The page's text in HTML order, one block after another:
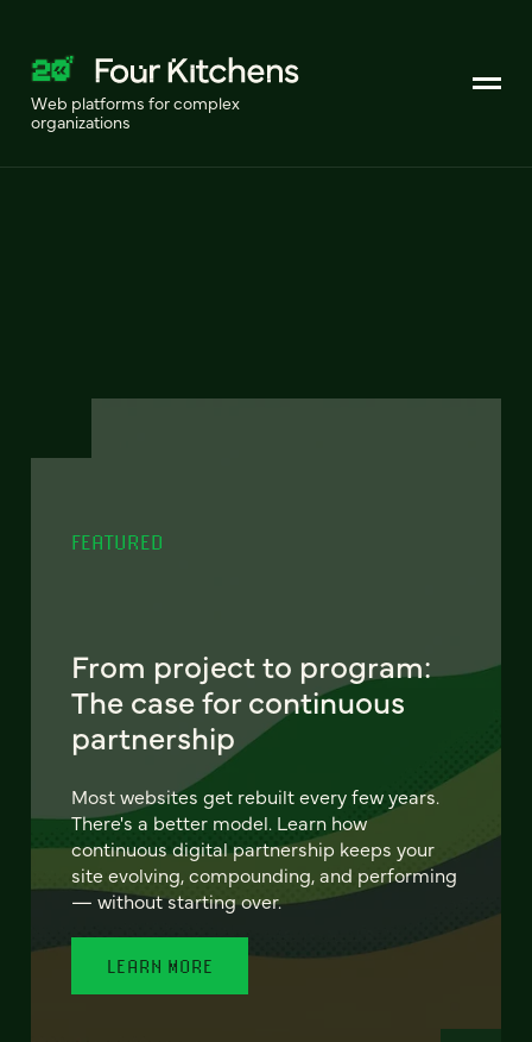
Web platforms for complex
organizations
FEATURED
From project to program:
The case for continuous
partnership
Most websites get rebuilt every few years.
There's a better model. Learn how
continuous digital partnership keeps your
site evolving, compounding, and performing
— without starting over.
LEARN MORE